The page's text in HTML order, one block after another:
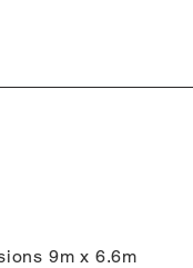
9m x 6.6m